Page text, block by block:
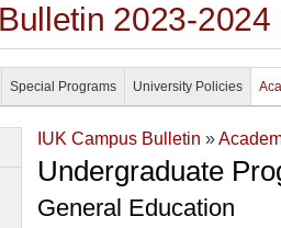
2023-2024
Special Programs University Policies
IUK Campus Bulletin »
Undergraduate
General Education